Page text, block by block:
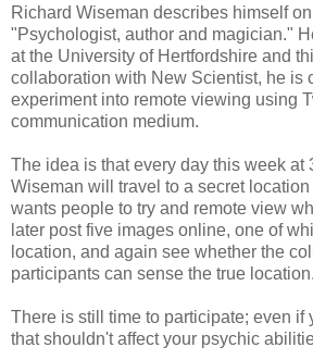
Richard Wiseman describes himself
"Psychologist, author and magician."
at the University of Hertfordshire and
collaboration with New Scientist, he is
experiment into remote viewing using
communication medium.
The idea is that every day this week at
Wiseman will travel to a secret
wants people to try and remote view
later post five images online, one of
location, and again see whether the
participants can sense the true location.
There is still time to participate; even if
that shouldn't affect your psychic